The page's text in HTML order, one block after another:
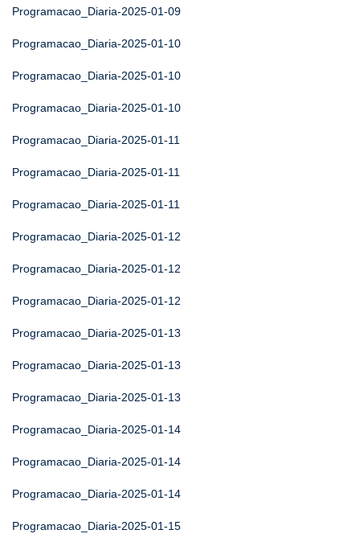
Programacao_Diaria-2025-01-09
Programacao_Diaria-2025-01-10
Programacao_Diaria-2025-01-10
Programacao_Diaria-2025-01-10
Programacao_Diaria-2025-01-11
Programacao_Diaria-2025-01-11
Programacao_Diaria-2025-01-11
Programacao_Diaria-2025-01-12
Programacao_Diaria-2025-01-12
Programacao_Diaria-2025-01-12
Programacao_Diaria-2025-01-13
Programacao_Diaria-2025-01-13
Programacao_Diaria-2025-01-13
Programacao_Diaria-2025-01-14
Programacao_Diaria-2025-01-14
Programacao_Diaria-2025-01-14
Programacao_Diaria-2025-01-15